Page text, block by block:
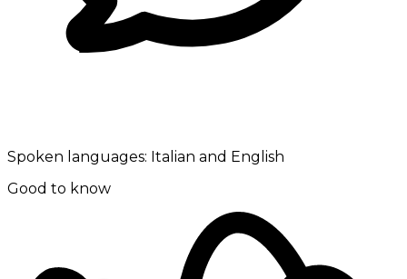
Spoken languages: Italian and English
Good to know